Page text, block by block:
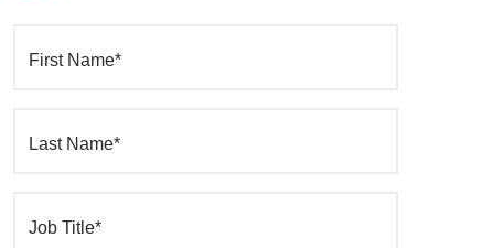
First Name*
Last Name*
Job Title*